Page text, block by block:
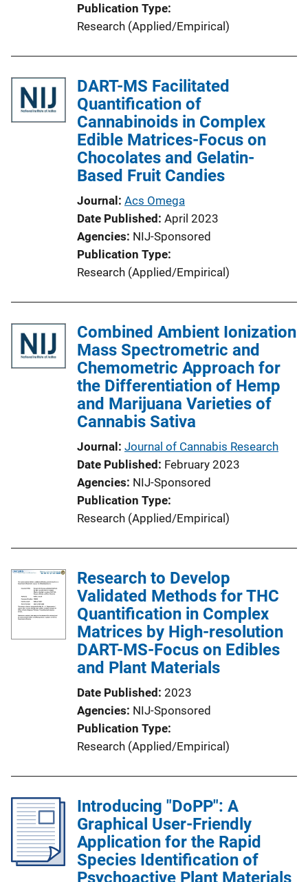
Publication Type
Research (Applied/Empirical)
DART-MS Facilitated
Quantification of
Cannabinoids in Complex
Edible Matrices-Focus on
Chocolates and Gelatin-
Based Fruit Candies
Journal Acs Omega
Date Published April 2023
Agencies NIJ-Sponsored
Publication Type
Research (Applied/Empirical)
Combined Ambient Ionization
Mass Spectrometric and
Chemometric Approach for
the Differentiation of Hemp
and Marijuana Varieties of
Cannabis Sativa
Journal Journal of Cannabis Research
Date Published February 2023
Agencies NIJ-Sponsored
Publication Type
Research (Applied/Empirical)
Research to Develop
Validated Methods for THC
Quantification in Complex
Matrices by High-resolution
DART-MS-Focus on Edibles
and Plant Materials
Date Published 2023
Agencies NIJ-Sponsored
Publication Type
Research (Applied/Empirical)
Introducing "DoPP": A
Graphical User-Friendly
Application for the Rapid
Species Identification of
Psychoactive Plant Materials